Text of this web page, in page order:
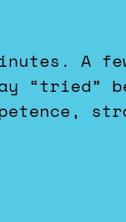
“tried”